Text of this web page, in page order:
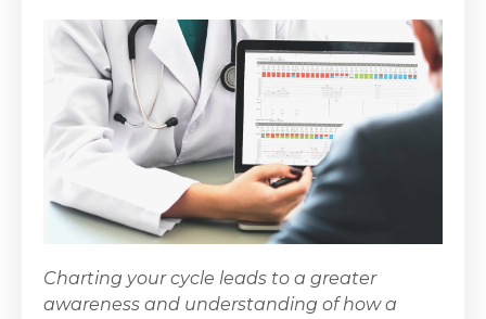
Charting your cycle leads to a greater
awareness and understanding of how a